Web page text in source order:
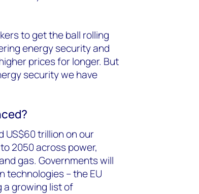
to get the ball rolling
energy security and
prices for longer. But
security we have
US$60 trillion on our
2050 across power,
gas. Governments will
technologies – the EU
a growing list of